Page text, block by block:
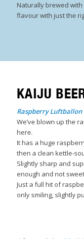
Naturally brewed
flavour with just the
KAIJU
Raspberry Luftballon
We’ve blown up the
here.
It has a huge
then a clean kettle-
Slightly sharp and
enough and not
Just a full hit of
only smiling, slightly